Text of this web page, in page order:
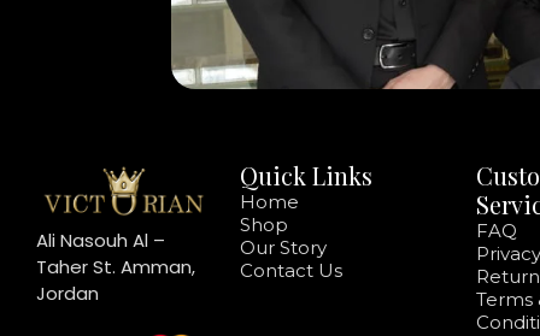
Ali Nasouh Al –
Taher St. Amman,
Jordan
Quick Links
Home
Shop
Our Story
Contact Us
FAQ
Terms